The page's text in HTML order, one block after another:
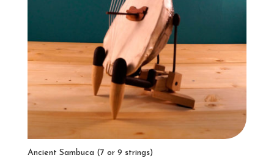
Ancient Sambuca (7 or 9 strings)